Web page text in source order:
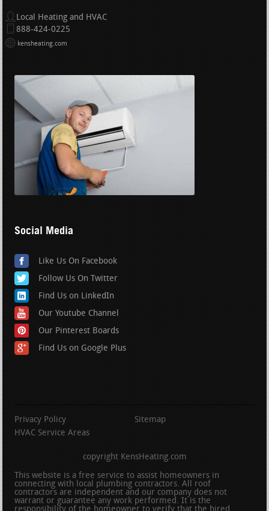
Local Heating and HVAC
888-424-0225
kensheating.com
Social Media
Like Us On Facebook
Follow Us On Twitter
Find Us on LinkedIn
Our Youtube Channel
Our Pinterest Boards
Find Us on Google Plus
Privacy Policy
Sitemap
HVAC Service Areas
copyright KensHeating.com
This website is a free service to assist homeowners in
connecting with local plumbing contractors. All roof
contractors are independent and our company does not
warrant or guarantee any work performed. It is the